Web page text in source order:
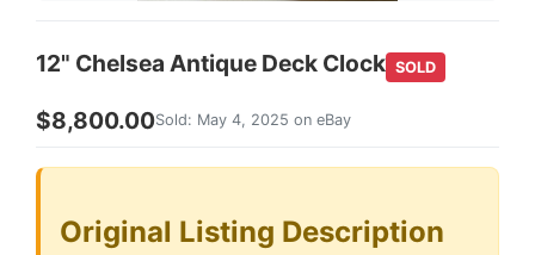
12" Chelsea Antique Deck Clock SOLD
$8,800.00Sold: May 4, 2025 on eBay
Original Listing Description